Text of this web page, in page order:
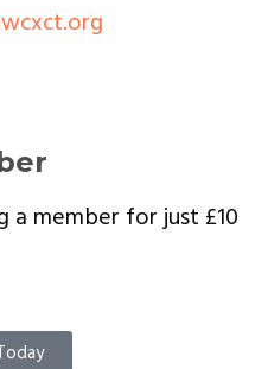
a member for just £10